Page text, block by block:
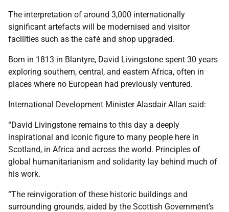
The interpretation of around 3,000 internationally
significant artefacts will be modernised and visitor
facilities such as the café and shop upgraded.
Born in 1813 in Blantyre, David Livingstone spent 30 years
exploring southern, central, and eastern Africa, often in
places where no European had previously ventured.
International Development Minister Alasdair Allan said:
“David Livingstone remains to this day a deeply
inspirational and iconic figure to many people here in
Scotland, in Africa and across the world. Principles of
global humanitarianism and solidarity lay behind much of
his work.
“The reinvigoration of these historic buildings and
surrounding grounds, aided by the Scottish Government’s